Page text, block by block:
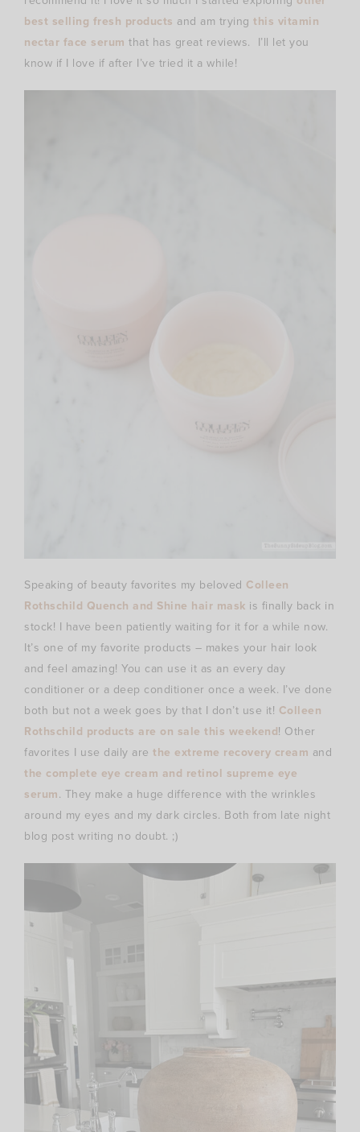
best selling fresh products and am trying this vitamin
nectar face serum that has great reviews. I’ll let you
know if I love if after I’ve tried it a while!
Speaking of beauty favorites my beloved Colleen
Rothschild Quench and Shine hair mask is finally back in
stock! I have been patiently waiting for it for a while now.
It’s one of my favorite products – makes your hair look
and feel amazing! You can use it as an every day
conditioner or a deep conditioner once a week. I’ve done
both but not a week goes by that I don’t use it! Colleen
Rothschild products are on sale this weekend! Other
favorites I use daily are the extreme recovery cream and
the complete eye cream and retinol supreme eye
serum. They make a huge difference with the wrinkles
around my eyes and my dark circles. Both from late night
blog post writing no doubt. ;)